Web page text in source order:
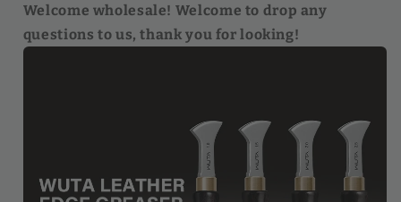
Welcome wholesale! Welcome to drop any
questions to us, thank you for looking!